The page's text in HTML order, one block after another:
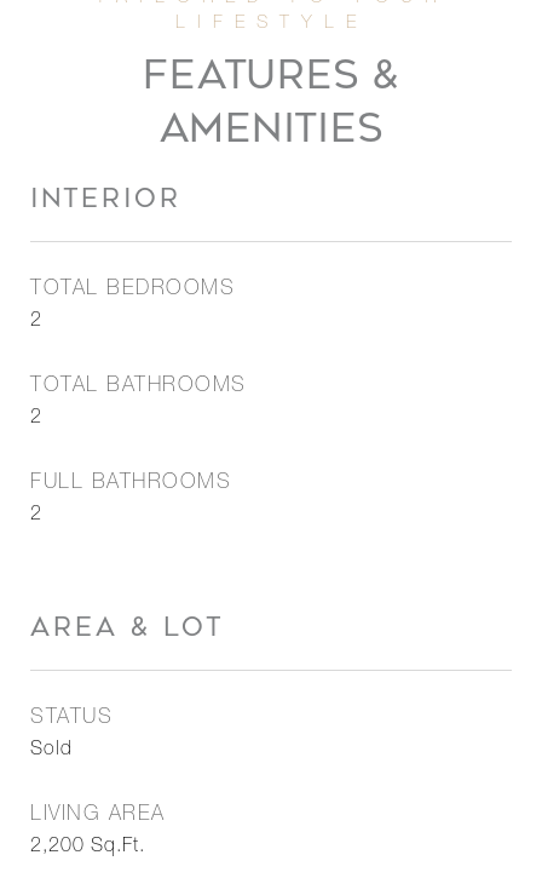
FEATURES &
AMENITIES
INTERIOR
TOTAL BEDROOMS
2
TOTAL BATHROOMS
2
FULL BATHROOMS
2
AREA & LOT
STATUS
Sold
LIVING AREA
2,200 Sq.Ft.